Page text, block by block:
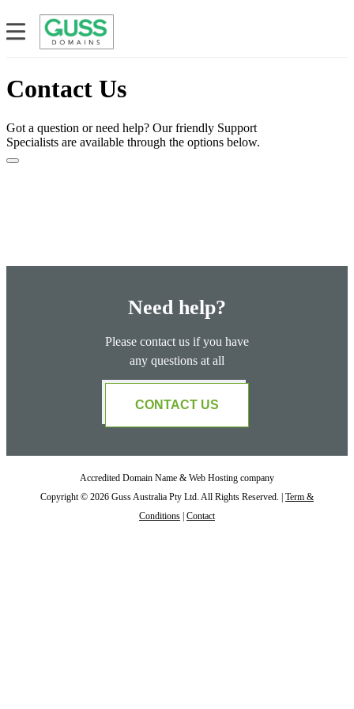
Contact Us
Got a question or need help? Our friendly Support
Specialists are available through the options below.
Need help?
Please contact us if you have
any questions at all
CONTACT US
Accredited Domain Name & Web Hosting company
Copyright © 2026 Guss Australia Pty Ltd. All Rights Reserved. | Term &
Conditions Contact